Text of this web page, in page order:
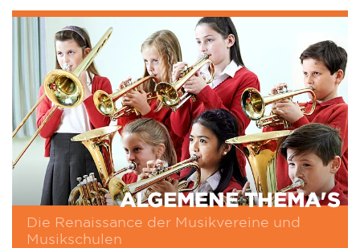
ALGEMENE THEMA'S
Die Renaissance der Musikvereine und
Musikschulen